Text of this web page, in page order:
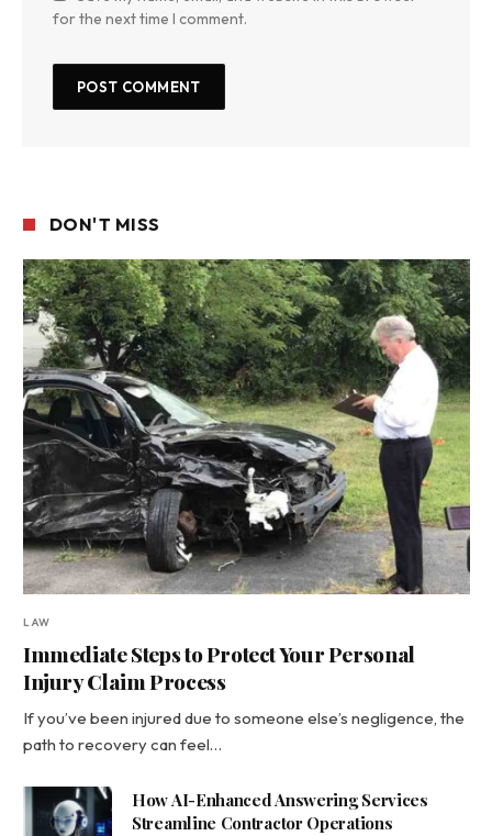
for the next time I comment.
DON'T MISS
LAW
Immediate Steps to Protect Your Personal
Injury Claim Process
If you’ve been injured due to someone else’s negligence, the
path to recovery can feel…
How AI-Enhanced Answering Services
Streamline Contractor Operations